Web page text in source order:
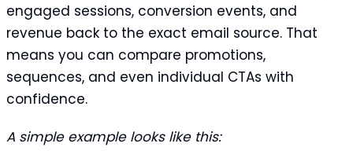
engaged sessions, conversion events, and
revenue back to the exact email source. That
means you can compare promotions,
sequences, and even individual CTAs with
confidence.
A simple example looks like this: